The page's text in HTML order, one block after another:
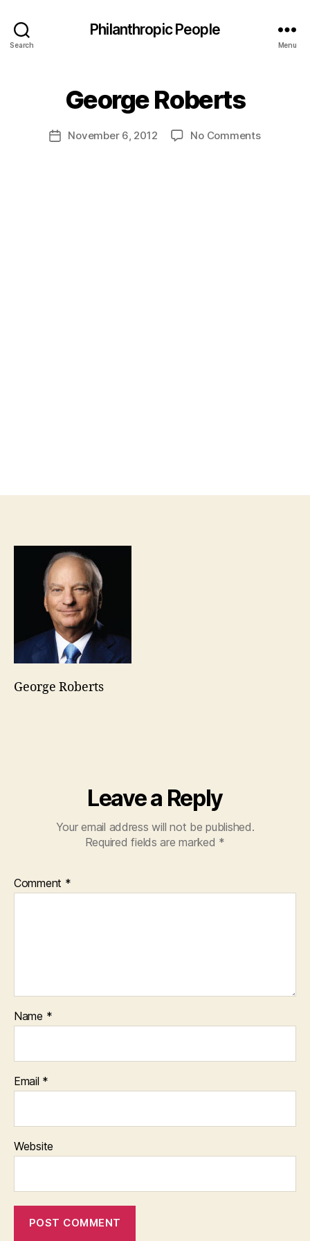
Search
Philanthropic People
Menu
George Roberts
Post
author
B
y
d
PostNovember 6, 2012 No Commentson
George Roberts
Leave a Reply
Your email address will not be published.
Required fields are marked *
Comment *
Name *
Email *
Website